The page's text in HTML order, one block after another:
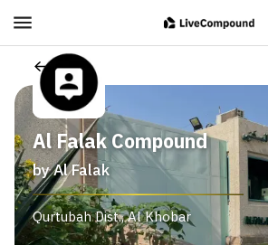
Al Falak Compound
byAl Falak
Qurtubah Dist.,Al Khobar